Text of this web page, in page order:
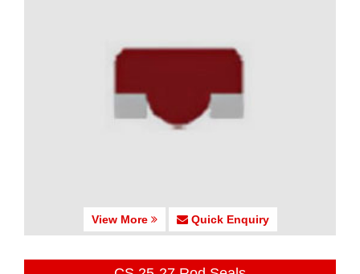
View More Quick Enquiry